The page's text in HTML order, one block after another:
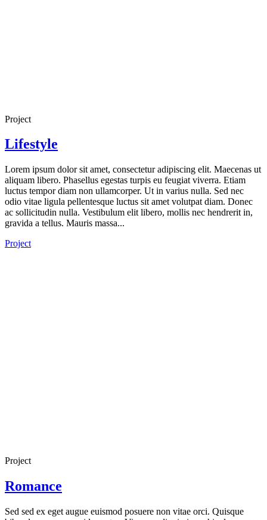
Project
Lifestyle
Lorem ipsum dolor sit amet, consectetur adipiscing elit. Maecenas ut
aliquam libero. Phasellus egestas turpis eu feugiat viverra. Etiam
luctus tempor diam non ullamcorper. Ut in varius nulla. Sed nec
odio vitae ligula pellentesque luctus sit amet volutpat diam. Donec
ac sollicitudin nulla. Vestibulum elit libero, mollis nec hendrerit in,
gravida a tellus. Mauris massa...
Project
Project
Romance
Sed sed ex eget augue euismod posuere non vitae orci. Quisque